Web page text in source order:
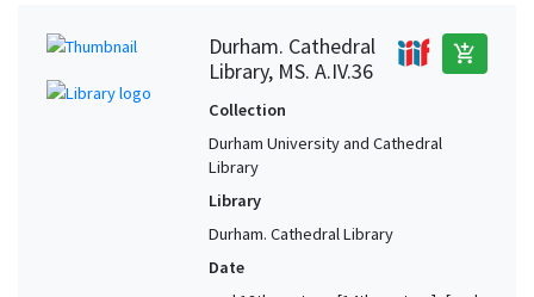
Durham. Cathedral
Library, MS. A.IV.36
add_shopping_cart
Collection
Durham University and Cathedral
Library
Library
Durham. Cathedral Library
Date